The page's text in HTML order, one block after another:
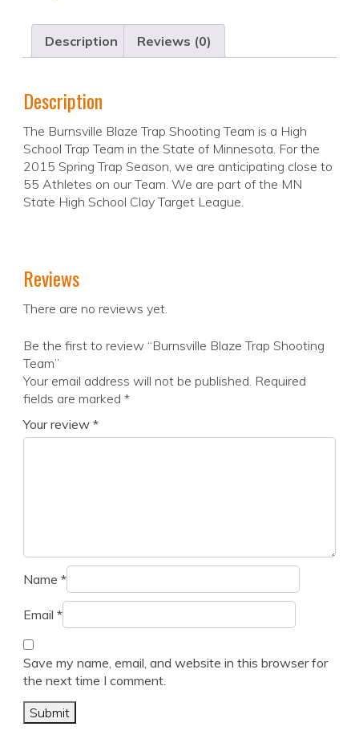
Description Reviews (0)
Description
The Burnsville Blaze Trap Shooting Team is a High
School Trap Team in the State of Minnesota. For the
2015 Spring Trap Season, we are anticipating close to
55 Athletes on our Team. We are part of the MN
State High School Clay Target League.
Reviews
There are no reviews yet.
Be the first to review “Burnsville Blaze Trap Shooting
Team”
Your email address will not be published. Required
fields are marked *
Your review *
Name *
Email *
Save my name, email, and website in this browser for
the next time I comment.